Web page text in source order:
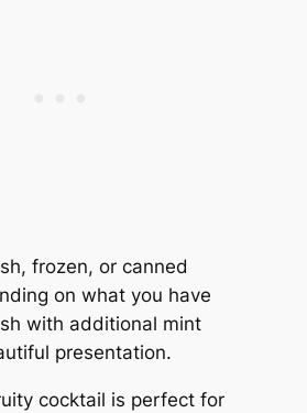
frozen, or canned
on what you have
with additional mint
presentation.
cocktail is perfect for